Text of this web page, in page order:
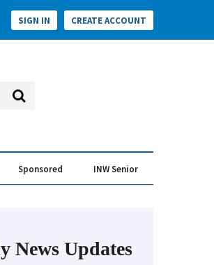
SIGN IN CREATE ACCOUNT
Sponsored INW Senior
News Updates